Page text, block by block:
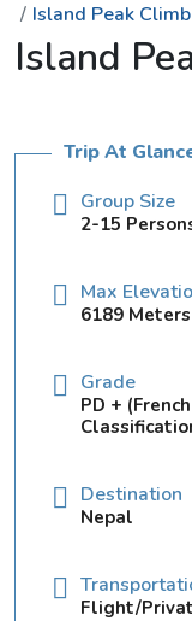
Island Peak
Island
Trip At
Group Size
2-15
Max
6189 Meters
Grade
PD +
Destination
Nepal
Flight/